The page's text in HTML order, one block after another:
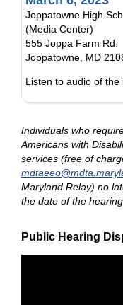
Joppatowne High
(Media Center)
555 Joppa Farm Rd.
Joppatowne, MD
Listen to audio of the
Individuals who
Americans with
services (free of
Maryland Relay) no
the date of the
Public Hearing